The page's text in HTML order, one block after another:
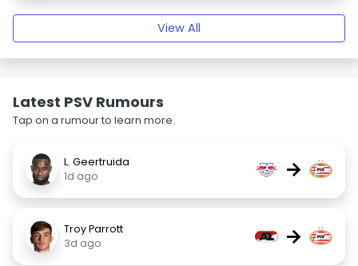
View All
Latest PSV Rumours
Tap on a rumour to learn more.
L. Geertruida
1d ago
→
Troy Parrott
3d ago
→